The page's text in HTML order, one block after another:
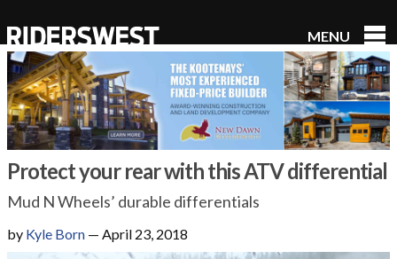
RidersWest
MENU
Protect your rear with this ATV differential
Mud N Wheels’ durable differentials
by Kyle Born — April 23, 2018